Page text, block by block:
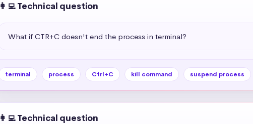
👩‍💻 Technical question
What if CTR+C doesn't end the process in terminal?
terminal process Ctrl+C kill command suspend process
👩‍💻 Technical question